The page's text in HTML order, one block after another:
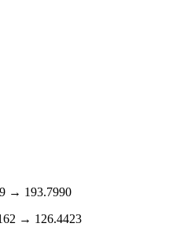
→ 193.7990
→ 126.4423